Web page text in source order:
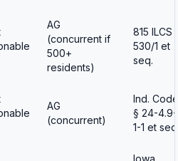
AG
(concurrent if
500+
residents)
815 ILCS
530/1 et
seq.
AG
(concurrent)
Ind. Code
§ 24-4.9-
1-1 et
Iowa